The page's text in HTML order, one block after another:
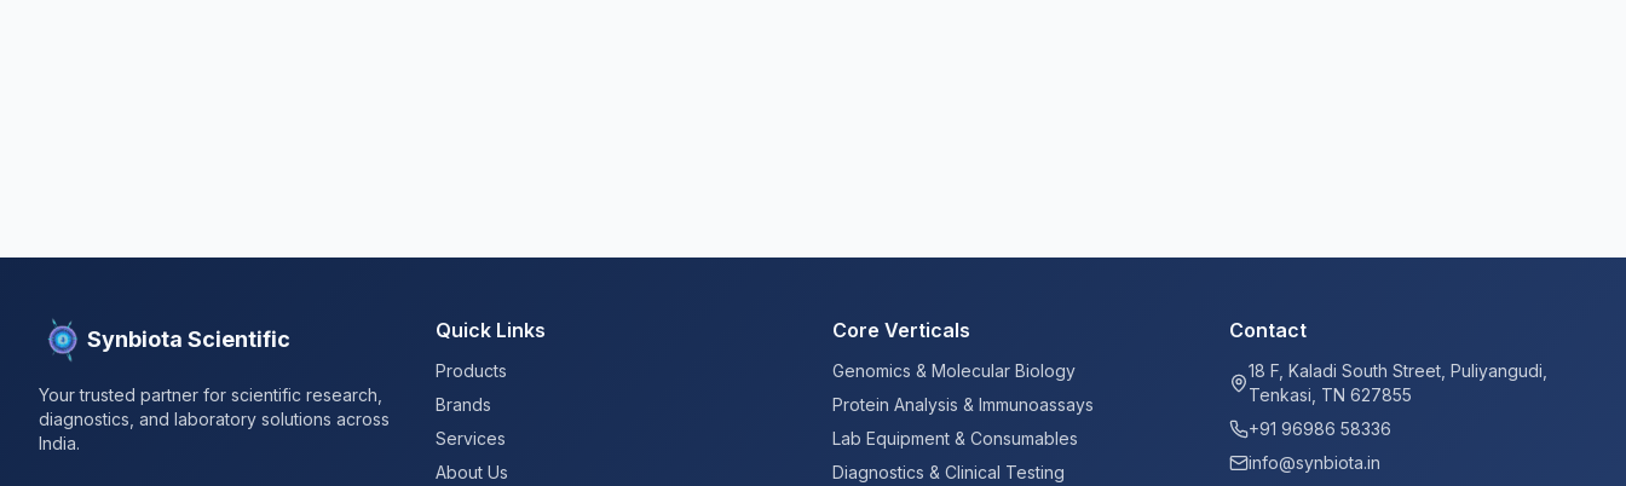
Synbiota Scientific
Your trusted partner for scientific research,
diagnostics, and laboratory solutions across
India.
Quick Links
Products
Brands
Services
About Us
Core Verticals
Genomics & Molecular Biology
Protein Analysis & Immunoassays
Lab Equipment & Consumables
Diagnostics & Clinical Testing
Contact
18 F, Kaladi South Street, Puliyangudi,
Tenkasi, TN 627855
+91 96986 58336
info@synbiota.in